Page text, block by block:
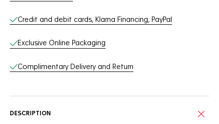
Credit and debit cards, Klarna Financing, PayPal
Exclusive Online Packaging
Complimentary Delivery and Return
DESCRIPTION